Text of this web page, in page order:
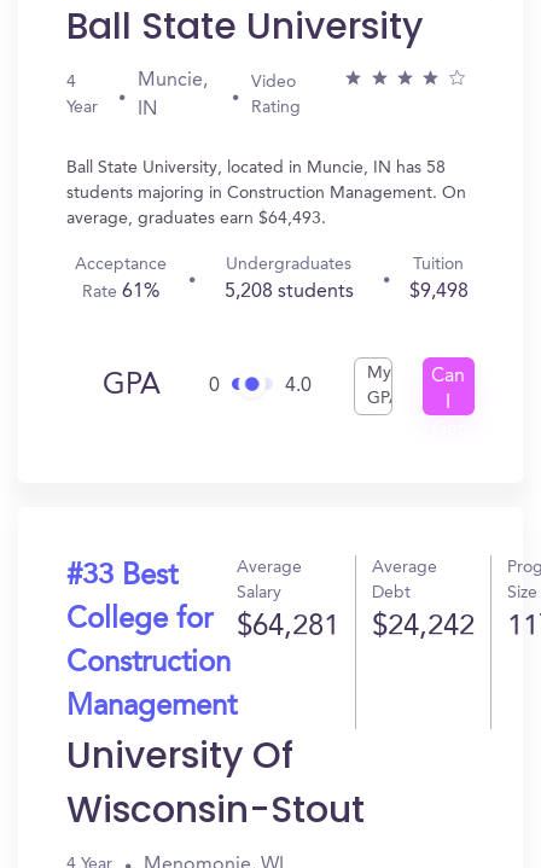
Ball State University
4
Year
Muncie,
IN
Video
Rating
Ball State University, located in Muncie, IN has 58
students majoring in Construction Management. On
average, graduates earn $64,493.
Acceptance
Rate61%
Undergraduates
5,208 students
Tuition
$9,498
GPA 0 4.0
My
GPA
Can
#33 Best
College for
Construction
Management
Average
Salary
$64,281
Average
Debt
$24,242
Size
University Of
Wisconsin-Stout
4 Year